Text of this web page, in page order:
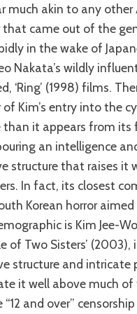
much akin to any other
came out of the
in the wake of
Nakata’s wildly
‘Ring’ (1998) films.
Kim’s entry into the
than it appears from its
an intelligence
structure that raises it
In fact, its closest
Korean horror
is Kim Jee-
of Two Sisters’
structure and intricate
it well above much of
and over”